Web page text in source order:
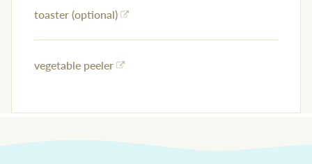
toaster (optional)
vegetable peeler